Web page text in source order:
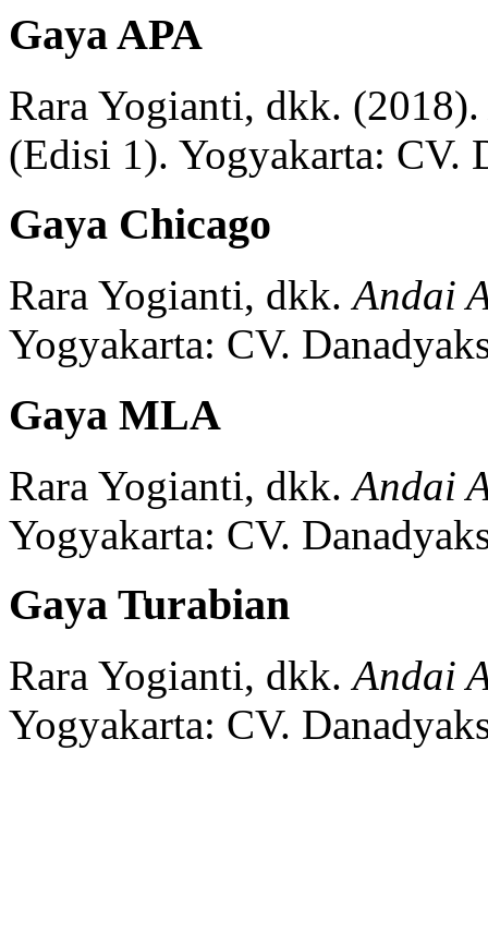
Gaya APA
Rara Yogianti, dkk. (2018).
(Edisi 1). Yogyakarta: CV.
Gaya Chicago
Rara Yogianti, dkk. Andai
Yogyakarta: CV.
Gaya MLA
Rara Yogianti, dkk. Andai
Yogyakarta: CV.
Gaya Turabian
Rara Yogianti, dkk. Andai
Yogyakarta: CV.